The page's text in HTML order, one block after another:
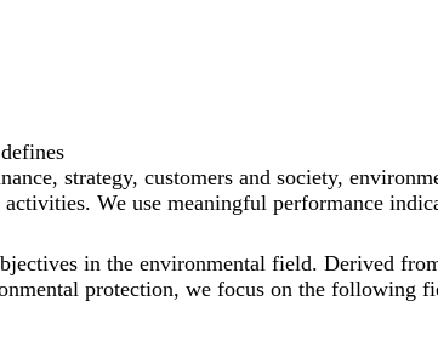
strategy, customers and society,
We use meaningful performance
in the environmental field. Derived
protection, we focus on the following